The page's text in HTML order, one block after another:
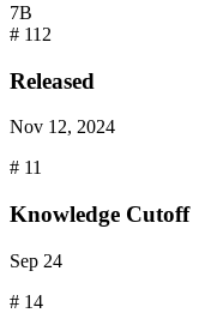
7B
# 112
Released
Nov 12, 2024
# 11
Knowledge Cutoff
Sep 24
# 14